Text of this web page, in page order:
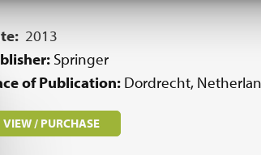
2013
Springer
of Publication: Dordrecht,
VIEW / PURCHASE